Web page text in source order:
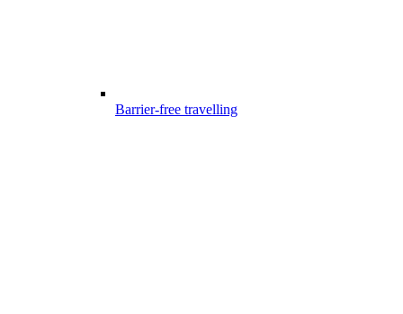
Barrier-free travelling